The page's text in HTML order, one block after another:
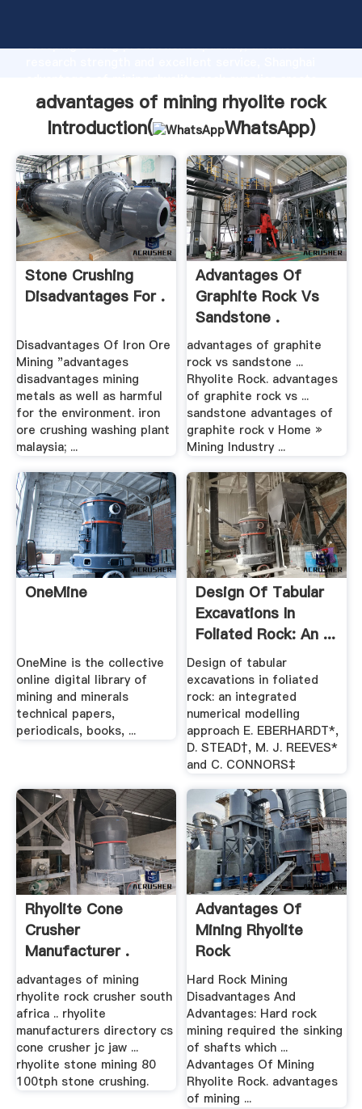
Grasping strong production capability, advanced
the value and bring values to all of customers.
advantages of mining rhyolite rock
Introduction(
WhatsApp)
Stone Crushing
Disadvantages For .
Disadvantages Of Iron Ore
Mining "advantages
disadvantages mining
metals as well as harmful
for the environment. iron
ore crushing washing plant
malaysia; ...
Advantages Of
Graphite Rock Vs
Sandstone .
advantages of graphite
rock vs sandstone ...
Rhyolite Rock. advantages
of graphite rock vs ...
sandstone advantages of
graphite rock v Home »
Mining Industry ...
OneMine
OneMine is the collective
online digital library of
mining and minerals
technical papers,
periodicals, books, ...
Design Of Tabular
Excavations In
Foliated Rock: An ...
Design of tabular
excavations in foliated
rock: an integrated
numerical modelling
approach E. EBERHARDT*,
D. STEAD†, M. J. REEVES*
and C. CONNORS‡
Rhyolite Cone
Crusher
Manufacturer .
advantages of mining
rhyolite rock crusher south
africa .. rhyolite
manufacturers directory cs
cone crusher jc jaw ...
rhyolite stone mining 80
100tph stone crushing.
Advantages Of
Mining Rhyolite
Rock
Hard Rock Mining
Disadvantages And
Advantages: Hard rock
mining required the sinking
of shafts which ...
Advantages Of Mining
Rhyolite Rock. advantages
of mining ...